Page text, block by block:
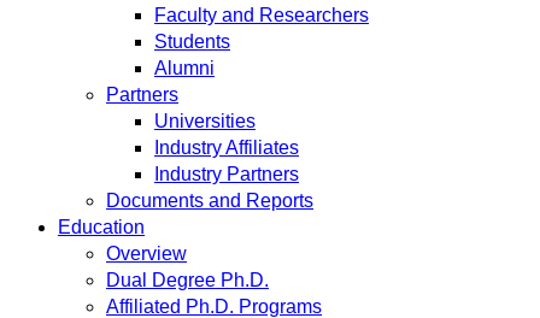
Faculty and Researchers
Students
Alumni
Partners
Universities
Industry Affiliates
Industry Partners
Documents and Reports
Education
Overview
Dual Degree Ph.D.
Affiliated Ph.D. Programs